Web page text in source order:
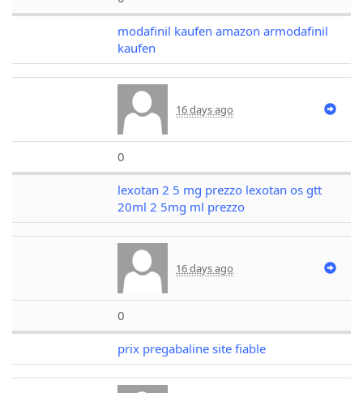
modafinil kaufen amazon armodafinil
kaufen
16 days ago
0
lexotan 2 5 mg prezzo lexotan os gtt
20ml 2 5mg ml prezzo
16 days ago
0
prix pregabaline site fiable